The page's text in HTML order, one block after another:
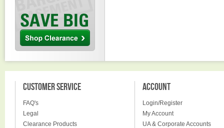
CUSTOMER SERVICE
FAQ's
Legal
Clearance Products
ACCOUNT
Login/Register
My Account
UA & Corporate Accounts